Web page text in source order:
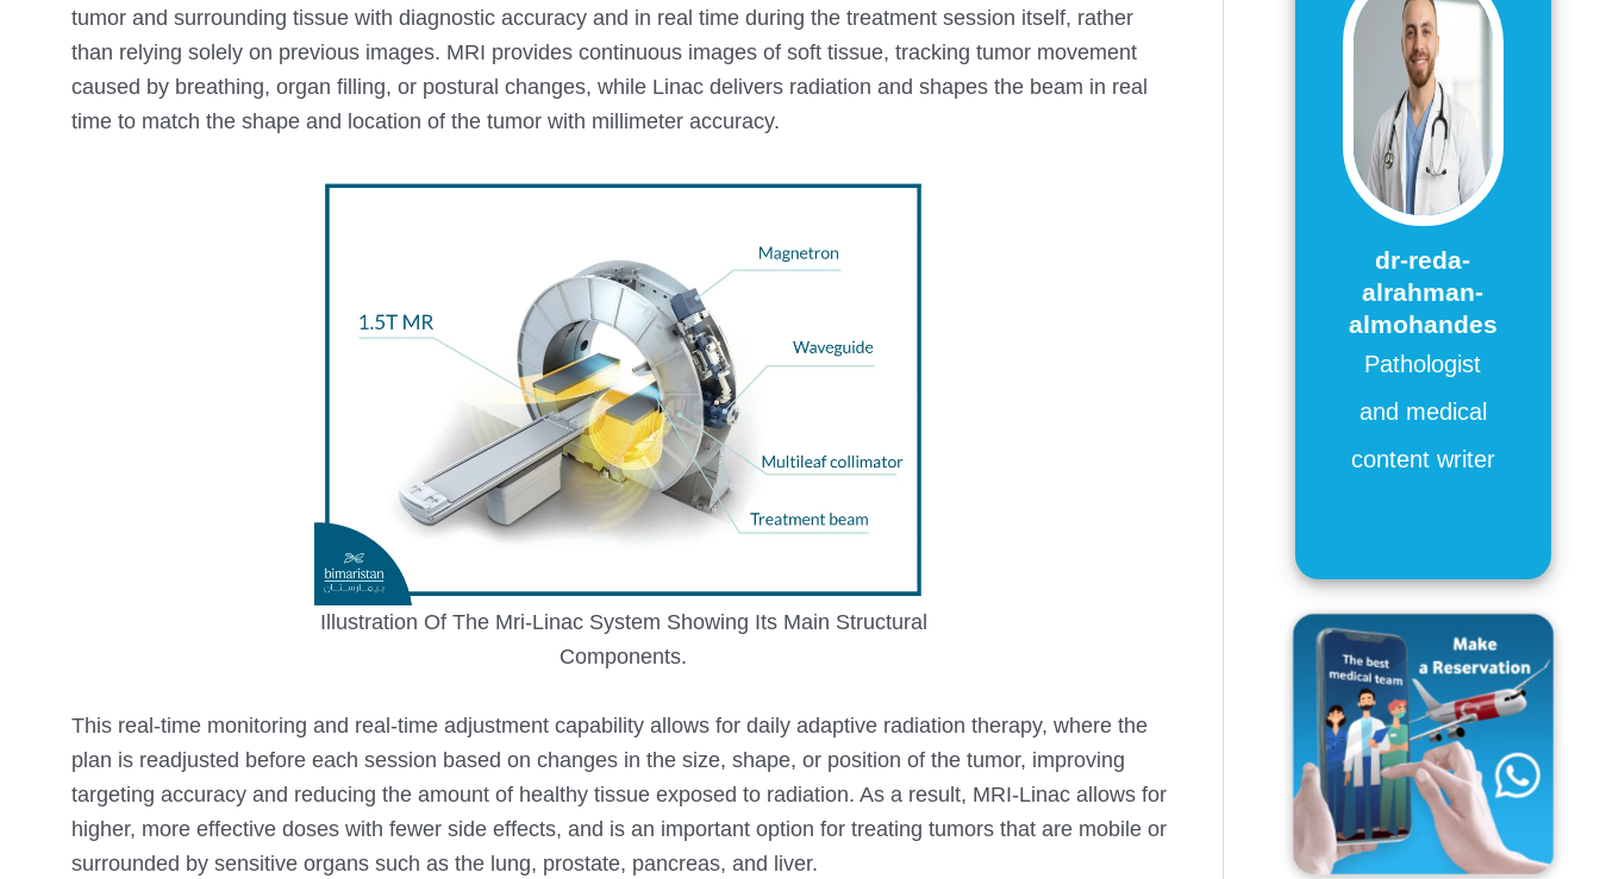
tumor and surrounding tissue with diagnostic accuracy and in real time during the treatment session itself, rather
than relying solely on previous images. MRI provides continuous images of soft tissue, tracking tumor movement
caused by breathing, organ filling, or postural changes, while Linac delivers radiation and shapes the beam in real
time to match the shape and location of the tumor with millimeter accuracy.
Illustration Of The Mri-Linac System Showing Its Main Structural
Components.
This real-time monitoring and real-time adjustment capability allows for daily adaptive radiation therapy, where the
plan is readjusted before each session based on changes in the size, shape, or position of the tumor, improving
targeting accuracy and reducing the amount of healthy tissue exposed to radiation. As a result, MRI-Linac allows for
higher, more effective doses with fewer side effects, and is an important option for treating tumors that are mobile or
surrounded by sensitive organs such as the lung, prostate, pancreas, and liver.
dr-reda-
alrahman-
almohandes
Pathologist
and medical
content writer